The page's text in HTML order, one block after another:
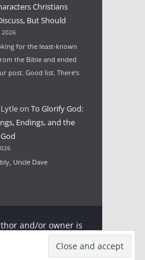
Christians
But Should
2026
for the least-known
the Bible and ended
post. Good list. There's
onTo Glorify God:
Endings, and the
Uncle Dave
and/or owner is
and